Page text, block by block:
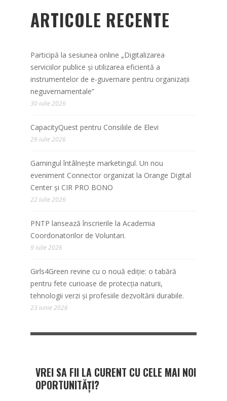
ARTICOLE RECENTE
Participă la sesiunea online „Digitalizarea
serviciilor publice și utilizarea eficientă a
instrumentelor de e-guvernare pentru organizații
neguvernamentale”
30 iulie 2026
CapacityQuest pentru Consiliile de Elevi
29 iulie 2026
Gamingul întâlnește marketingul. Un nou
eveniment Connector organizat la Orange Digital
Center și CIR PRO BONO
22 iulie 2026
PNTP lansează înscrierile la Academia
Coordonatorilor de Voluntari.
9 iulie 2026
Girls4Green revine cu o nouă ediție: o tabără
pentru fete curioase de protecția naturii,
tehnologii verzi și profesiile dezvoltării durabile.
23 iunie 2026
VREI SA FII LA CURENT CU CELE MAI NOI
OPORTUNITĂȚI?